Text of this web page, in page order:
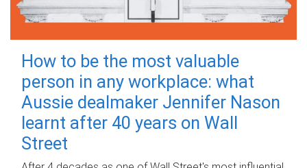
How to be the most valuable
person in any workplace: what
Aussie dealmaker Jennifer Nason
learnt after 40 years on Wall
Street